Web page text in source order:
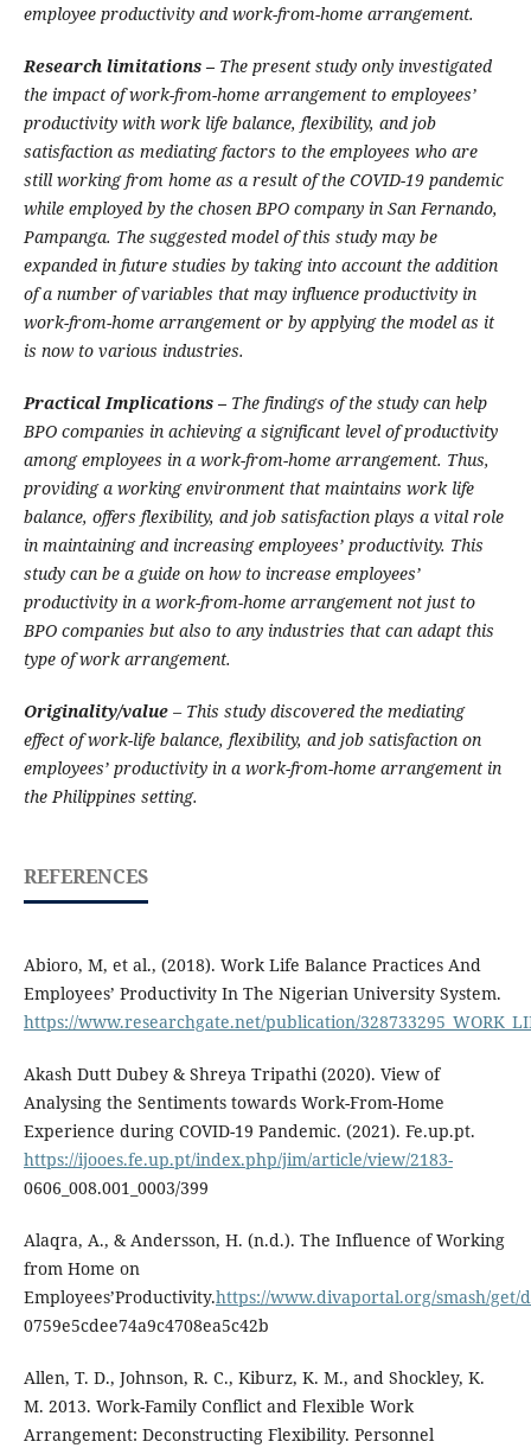
employee productivity and work-from-home arrangement.
Research limitations – The present study only investigated
the impact of work-from-home arrangement to employees’
productivity with work life balance, flexibility, and job
satisfaction as mediating factors to the employees who are
still working from home as a result of the COVID-19 pandemic
while employed by the chosen BPO company in San Fernando,
Pampanga. The suggested model of this study may be
expanded in future studies by taking into account the addition
of a number of variables that may influence productivity in
work-from-home arrangement or by applying the model as it
is now to various industries.
Practical Implications – The findings of the study can help
BPO companies in achieving a significant level of productivity
among employees in a work-from-home arrangement. Thus,
providing a working environment that maintains work life
balance, offers flexibility, and job satisfaction plays a vital role
in maintaining and increasing employees’ productivity. This
study can be a guide on how to increase employees’
productivity in a work-from-home arrangement not just to
BPO companies but also to any industries that can adapt this
type of work arrangement.
Originality/value – This study discovered the mediating
effect of work-life balance, flexibility, and job satisfaction on
employees’ productivity in a work-from-home arrangement in
the Philippines setting.
REFERENCES
Abioro, M, et al., (2018). Work Life Balance Practices And
Employees’ Productivity In The Nigerian University System.
https://www.researchgate.net/publication/
Akash Dutt Dubey & Shreya Tripathi (2020). View of
Analysing the Sentiments towards Work-From-Home
Experience during COVID-19 Pandemic. (2021). Fe.up.pt.
https://ijooes.fe.up.pt/index.php/jim/article/view/2183-
0606_008.001_0003/399
Alaqra, A., & Andersson, H. (n.d.). The Influence of Working
from Home on
Employees’Productivity.https://www.divaportal.org/smash/get/
0759e5cdee74a9c4708ea5c42b
Allen, T. D., Johnson, R. C., Kiburz, K. M., and Shockley, K.
M. 2013. Work-Family Conflict and Flexible Work
Arrangement: Deconstructing Flexibility. Personnel